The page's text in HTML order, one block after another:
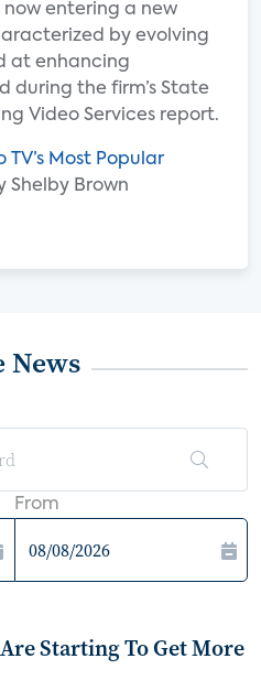
now entering a new
by evolving
at enhancing
during the firm’s State
Video Services report.
TV’s Most Popular
Shelby Brown
News
From
Starting To Get More